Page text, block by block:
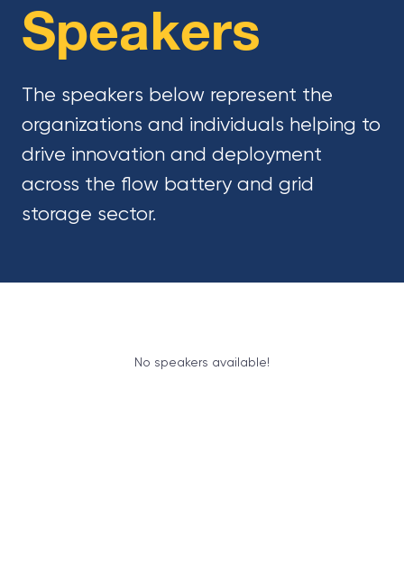
Speakers
The speakers below represent the
organizations and individuals helping to
drive innovation and deployment
across the flow battery and grid
storage sector.